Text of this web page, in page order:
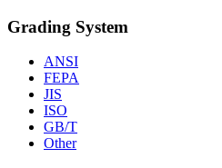
Grading System
ANSI
FEPA
JIS
ISO
GB/T
Other